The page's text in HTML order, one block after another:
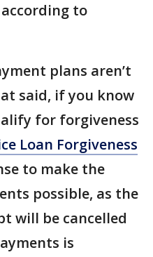
to
plans aren’t
said, if you know
for forgiveness
Loan Forgiveness
to make the
possible, as the
will be cancelled
is